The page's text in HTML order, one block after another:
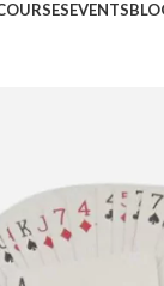
EVENTS